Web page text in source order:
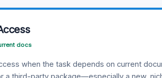
docs
when the task depends on current